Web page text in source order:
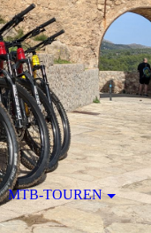
MTB-TOUREN